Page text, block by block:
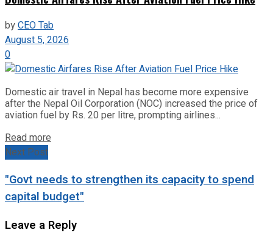
byCEO Tab
August 5, 2026
0
Domestic air travel in Nepal has become more expensive
after the Nepal Oil Corporation (NOC) increased the price of
aviation fuel by Rs. 20 per litre, prompting airlines...
Read more
Next Post
"Govt needs to strengthen its capacity to spend
capital budget"
Leave a Reply